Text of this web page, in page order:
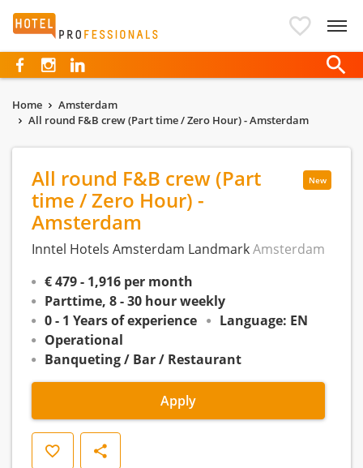
Hotelprofessionals
Home
Amsterdam
All round F&B crew (Part time / Zero Hour) - Amsterdam
New
All round F&B crew (Part
time / Zero Hour) -
Amsterdam
Inntel Hotels Amsterdam LandmarkAmsterdam
€ 479 - 1,916 per month
Parttime, 8 - 30 hour weekly
0 - 1 Years of experience
Language: EN
Operational
Banqueting / Bar / Restaurant
Apply
Save Share